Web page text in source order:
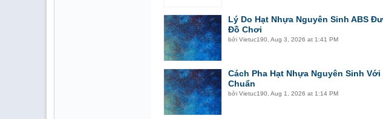
Lý Do Hạt Nhựa Nguyên Sinh ABS
Đồ Chơi
bởi Vietuc190 Aug 3, 2026 at 1:41 PM
Cách Pha Hạt Nhựa Nguyên Sinh Với
Chuẩn
bởi Vietuc190 Aug 1, 2026 at 1:14 PM